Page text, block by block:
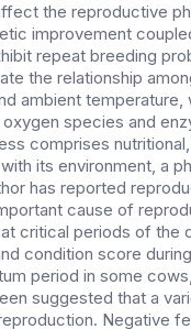
the reproductive
improvement
repeat breeding
the relationship
ambient
species and
comprises
its environment, a
has reported
cause of
critical periods of
condition score
period in some
suggested that a
Negative